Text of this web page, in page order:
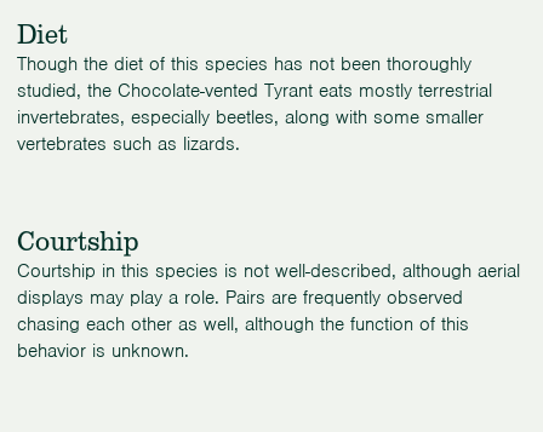
Diet
Though the diet of this species has not been thoroughly
studied, the Chocolate-vented Tyrant eats mostly terrestrial
invertebrates, especially beetles, along with some smaller
vertebrates such as lizards.
Courtship
Courtship in this species is not well-described, although aerial
displays may play a role. Pairs are frequently observed
chasing each other as well, although the function of this
behavior is unknown.